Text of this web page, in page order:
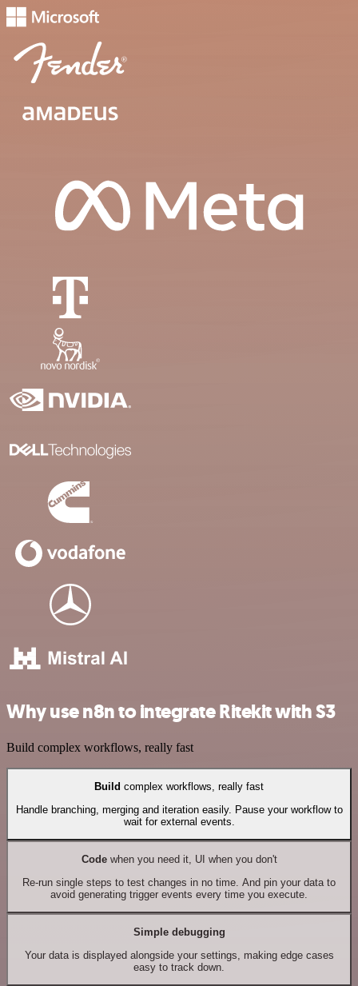
Why use n8n to integrate Ritekit with S3
Build complex workflows, really fast
Build complex workflows, really fast
Handle branching, merging and iteration easily. Pause your workflow to
wait for external events.
Codewhen you need it, UI when you don't
Re-run single steps to test changes in no time. And pin your data to
avoid generating trigger events every time you execute.
Simple debugging
Your data is displayed alongside your settings, making edge cases
easy to track down.